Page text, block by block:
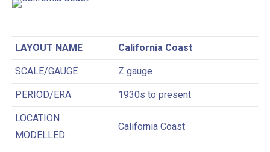
LAYOUT NAME California Coast
SCALE/GAUGE Z gauge
PERIOD/ERA 1930s to present
LOCATION
MODELLED
California Coast